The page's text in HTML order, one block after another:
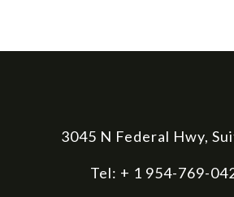
3045 N Federal Hwy,
Tel: + 1 954-769-